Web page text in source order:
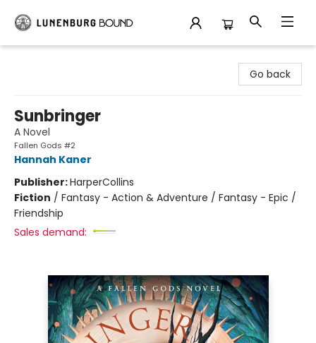
Go back
Sunbringer
A Novel
Fallen Gods #2
Hannah Kaner
Publisher:HarperCollins
Fiction / Fantasy - Action & Adventure / Fantasy - Epic /
Friendship
Sales demand: